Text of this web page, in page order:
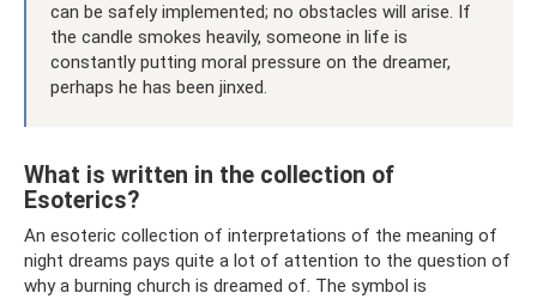
can be safely implemented; no obstacles will arise. If
the candle smokes heavily, someone in life is
constantly putting moral pressure on the dreamer,
perhaps he has been jinxed.
What is written in the collection of
Esoterics?
An esoteric collection of interpretations of the meaning of
night dreams pays quite a lot of attention to the question of
why a burning church is dreamed of. The symbol is